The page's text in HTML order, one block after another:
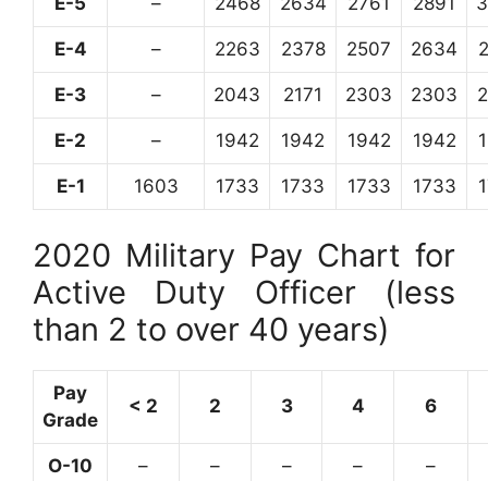
E-4 – 2263 2378 2507 2634
E-3 – 2043 2171 2303 2303
E-2 – 1942 1942 1942 1942
E-1 1603 1733 1733 1733 1733
2020 Military Pay Chart for
Active Duty Officer (less
than 2 to over 40 years)
Pay
Grade
< 2 2 3 4 6
O-10 – – – – –